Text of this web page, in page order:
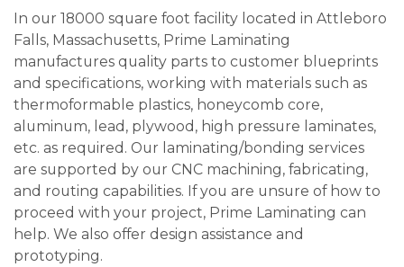
In our 18000 square foot facility located in Attleboro
Falls, Massachusetts, Prime Laminating
manufactures quality parts to customer blueprints
and specifications, working with materials such as
thermoformable plastics, honeycomb core,
aluminum, lead, plywood, high pressure laminates,
etc. as required. Our laminating/bonding services
are supported by our CNC machining, fabricating,
and routing capabilities. If you are unsure of how to
proceed with your project, Prime Laminating can
help. We also offer design assistance and
prototyping.